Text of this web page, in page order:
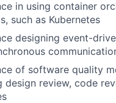
in using container
such as Kubernetes
designing event-
of software quality
design review, code